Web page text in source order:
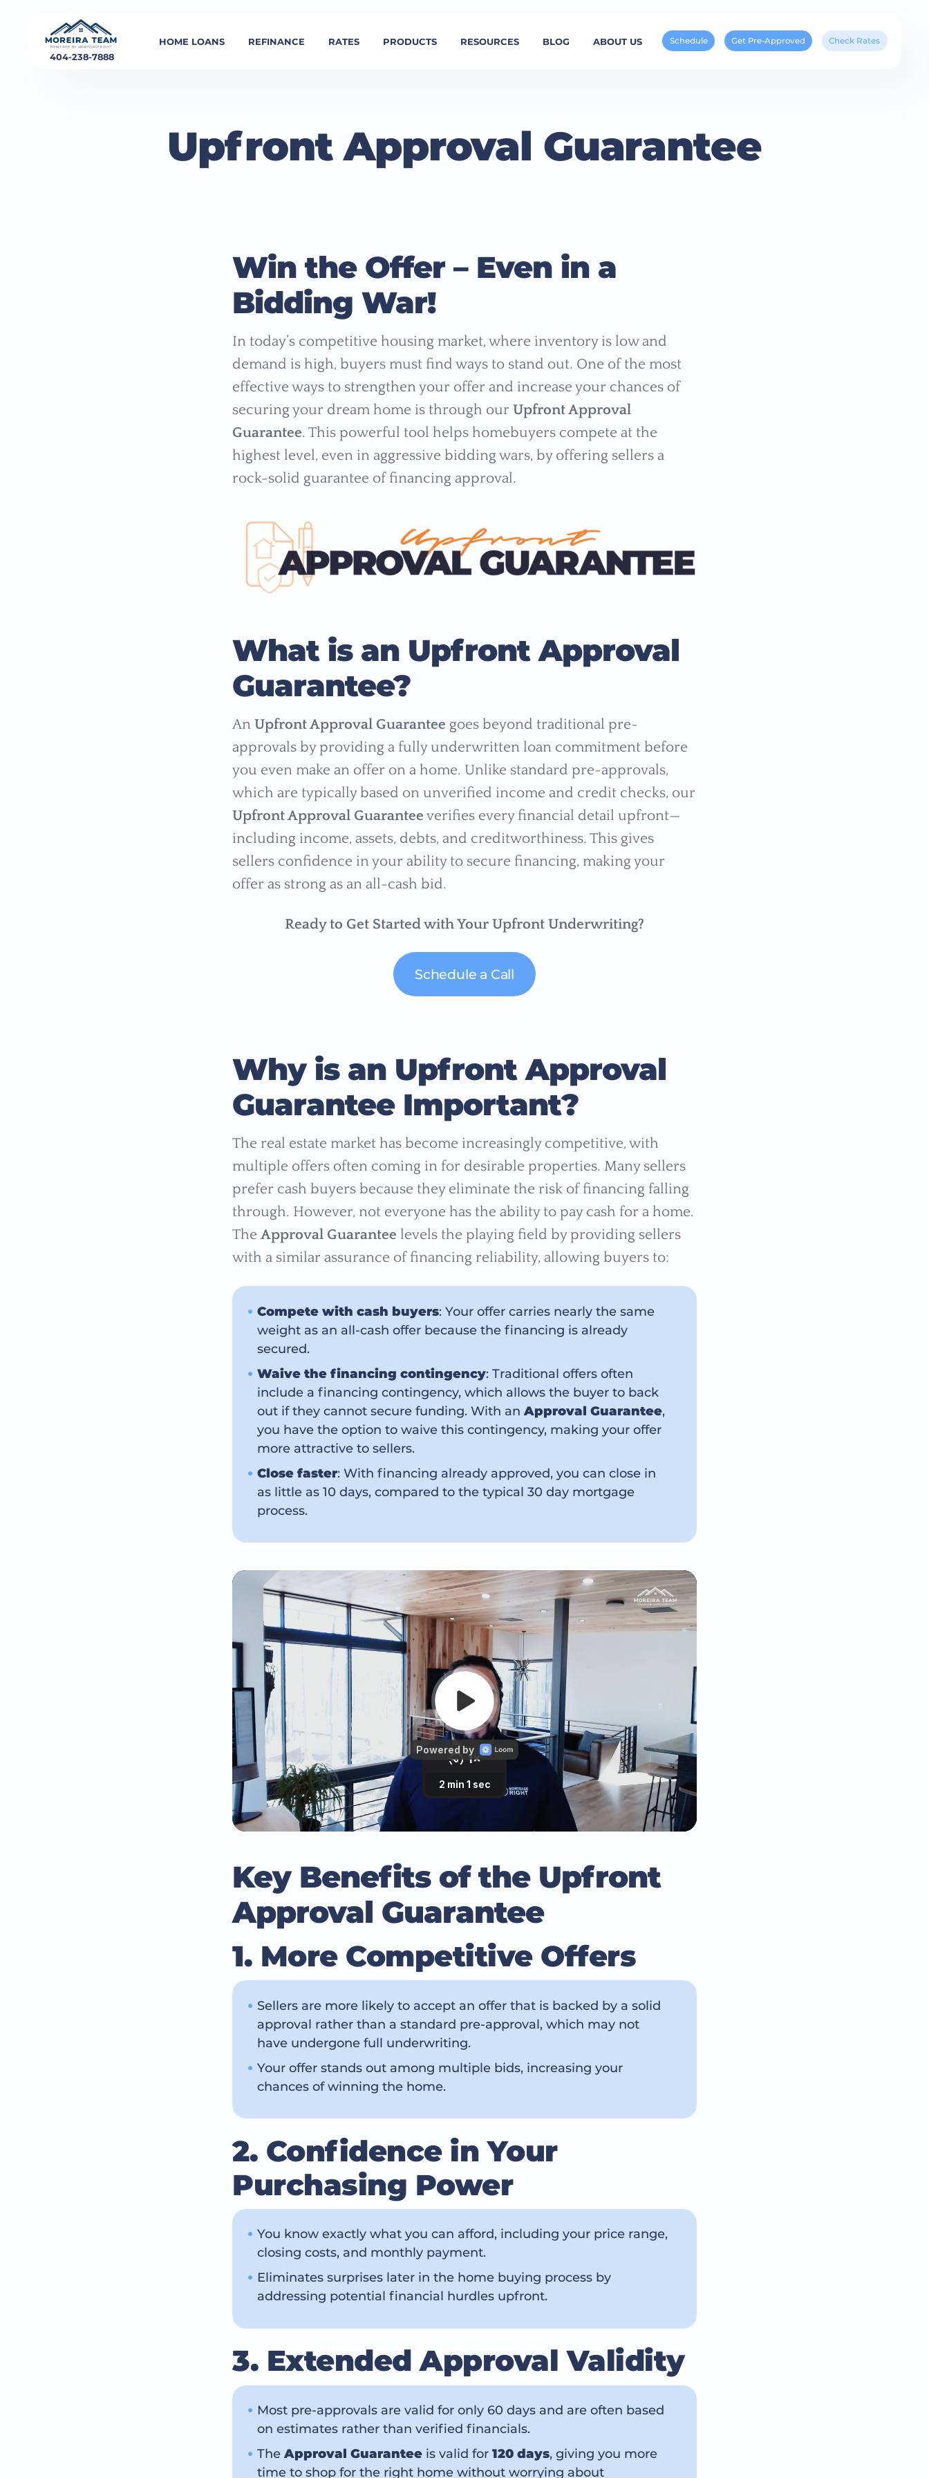
404-238-7888
HOME LOANS REFINANCE RATES PRODUCTS RESOURCES BLOG ABOUT US Check Rates
Get Pre-Approved
Schedule
Upfront Approval Guarantee
Win the Offer – Even in a
Bidding War!
In today’s competitive housing market, where inventory is low and
demand is high, buyers must find ways to stand out. One of the most
effective ways to strengthen your offer and increase your chances of
securing your dream home is through our Upfront Approval
Guarantee. This powerful tool helps homebuyers compete at the
highest level, even in aggressive bidding wars, by offering sellers a
rock-solid guarantee of financing approval.
What is an Upfront Approval
Guarantee?
An Upfront Approval Guarantee goes beyond traditional pre-
approvals by providing a fully underwritten loan commitment before
you even make an offer on a home. Unlike standard pre-approvals,
which are typically based on unverified income and credit checks, our
Upfront Approval Guarantee verifies every financial detail upfront—
including income, assets, debts, and creditworthiness. This gives
sellers confidence in your ability to secure financing, making your
offer as strong as an all-cash bid.
Ready to Get Started with Your Upfront Underwriting?
Schedule a Call
Why is an Upfront Approval
Guarantee Important?
The real estate market has become increasingly competitive, with
multiple offers often coming in for desirable properties. Many sellers
prefer cash buyers because they eliminate the risk of financing falling
through. However, not everyone has the ability to pay cash for a home.
TheApproval Guarantee levels the playing field by providing sellers
with a similar assurance of financing reliability, allowing buyers to:
Compete with cash buyers: Your offer carries nearly the same
weight as an all-cash offer because the financing is already
secured.
Waive the financing contingency: Traditional offers often
include a financing contingency, which allows the buyer to back
out if they cannot secure funding. With anApproval Guarantee,
you have the option to waive this contingency, making your offer
more attractive to sellers.
Close faster: With financing already approved, you can close in
as little as 10 days, compared to the typical 30 day mortgage
process.
Key Benefits of the Upfront
Approval Guarantee
1. More Competitive Offers
Sellers are more likely to accept an offer that is backed by a solid
approval rather than a standard pre-approval, which may not
have undergone full underwriting.
Your offer stands out among multiple bids, increasing your
chances of winning the home.
2. Confidence in Your
Purchasing Power
You know exactly what you can afford, including your price range,
closing costs, and monthly payment.
Eliminates surprises later in the home buying process by
addressing potential financial hurdles upfront.
3. Extended Approval Validity
Most pre-approvals are valid for only 60 days and are often based
on estimates rather than verified financials.
TheApproval Guarantee is valid for 120 days, giving you more
time to shop for the right home without worrying about